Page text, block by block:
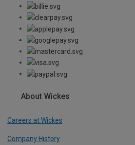
About Wickes
Careers at Wickes
Company History